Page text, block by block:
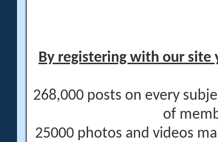
By registering with our site
268,000 posts on every
of
25000 photos and videos